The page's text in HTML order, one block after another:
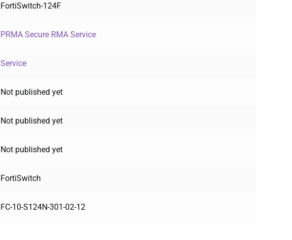
FortiSwitch-124F
PRMA Secure RMA Service
Service
Not published yet
Not published yet
Not published yet
FortiSwitch
FC-10-S124N-301-02-12